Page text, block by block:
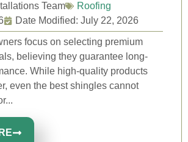
Team
Roofing
Date Modified: July 22, 2026
focus on selecting premium
believing they guarantee long-
While high-quality products
even the best shingles cannot